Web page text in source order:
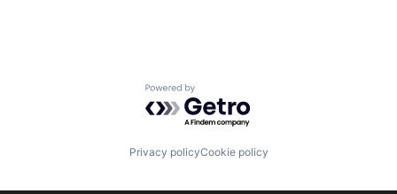
Powered by Getro.com
Privacy policyCookie policy